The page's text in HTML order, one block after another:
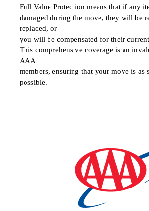
Full Value Protection means that if any
damaged during the move, they will be
replaced, or
you will be compensated for their
This comprehensive coverage is an
AAA
members, ensuring that your move is as
possible.